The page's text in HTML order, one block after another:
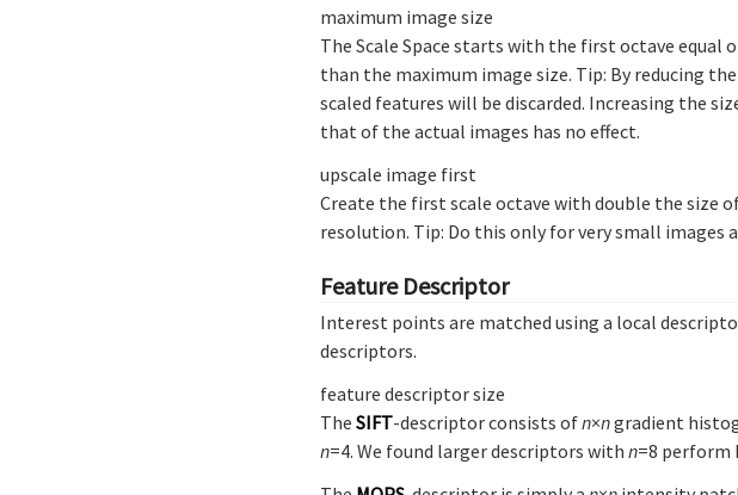
maximum image size
The Scale Space starts with the first octave equal
than the maximum image size. Tip: By reducing
scaled features will be discarded. Increasing the
that of the actual images has no effect.
upscale image first
Create the first scale octave with double the size
resolution. Tip: Do this only for very small images
Feature Descriptor
Interest points are matched using a local
descriptors.
feature descriptor size
The SIFT-descriptor consists ofn×ngradient
n=4. We found larger descriptors with n=8 perform